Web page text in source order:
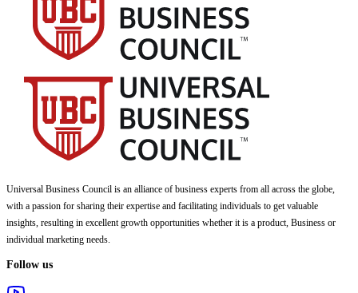
Universal Business Council is an alliance of business experts from all across the globe,
with a passion for sharing their expertise and facilitating individuals to get valuable
insights, resulting in excellent growth opportunities whether it is a product, Business or
individual marketing needs.
Follow us